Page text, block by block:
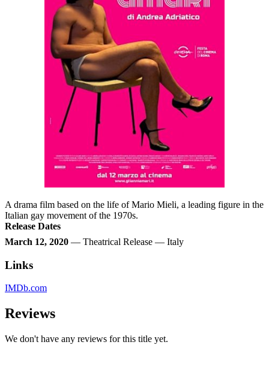
A drama film based on the life of Mario Mieli, a leading figure in the
Italian gay movement of the 1970s.
Release Dates
March 12, 2020 — Theatrical Release — Italy
Links
IMDb.com
Reviews
We don't have any reviews for this title yet.